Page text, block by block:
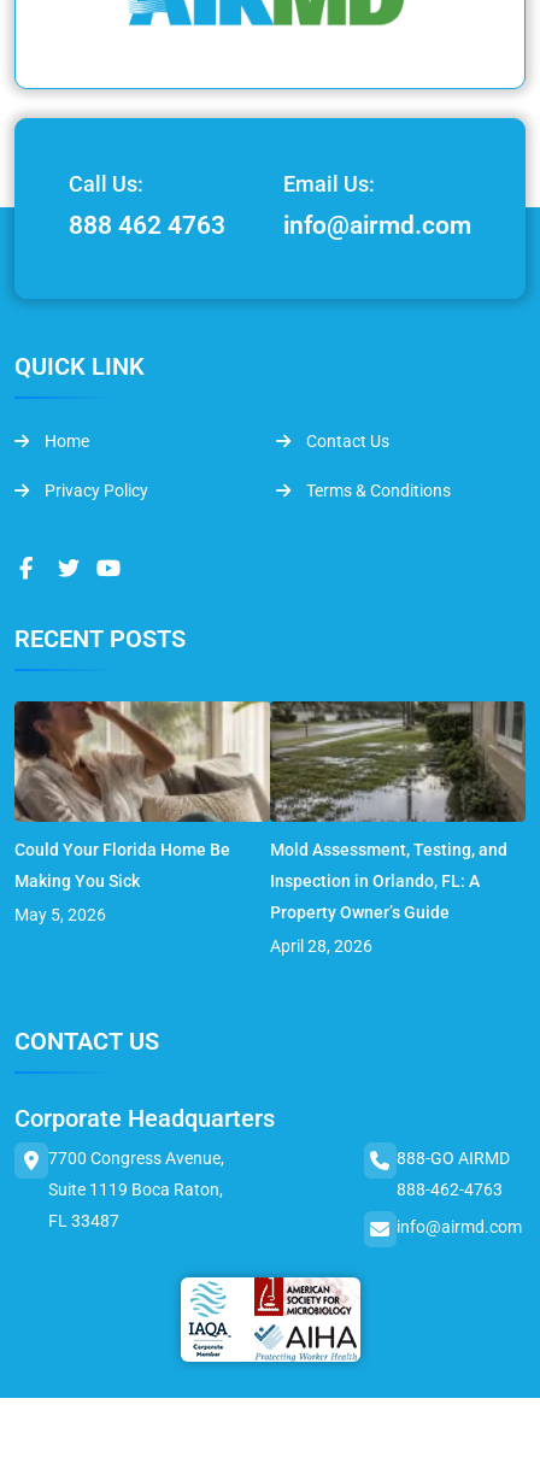
Call Us:
888 462 4763
Email Us:
info@airmd.com
QUICK LINK
Home Contact Us
Privacy Policy Terms & Conditions
RECENT POSTS
Could Your Florida Home Be
Making You Sick
May 5, 2026
Mold Assessment, Testing, and
Inspection in Orlando, FL: A
Property Owner’s Guide
April 28, 2026
CONTACT US
Corporate Headquarters
7700 Congress Avenue,
Suite 1119 Boca Raton,
FL 33487
888-GO AIRMD
888-462-4763
info@airmd.com